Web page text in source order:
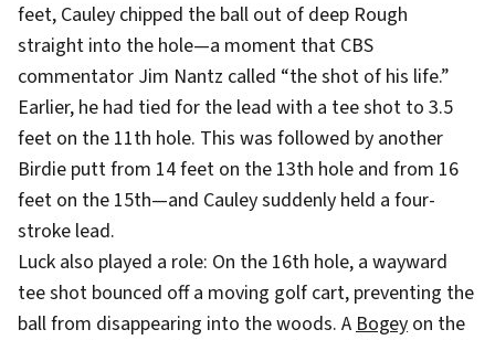
feet, Cauley chipped the ball out of deep Rough
straight into the hole—a moment that CBS
commentator Jim Nantz called “the shot of his life.”
Earlier, he had tied for the lead with a tee shot to 3.5
feet on the 11th hole. This was followed by another
Birdie putt from 14 feet on the 13th hole and from 16
feet on the 15th—and Cauley suddenly held a four-
stroke lead.
Luck also played a role: On the 16th hole, a wayward
tee shot bounced off a moving golf cart, preventing the
ball from disappearing into the woods. ABogeyon the